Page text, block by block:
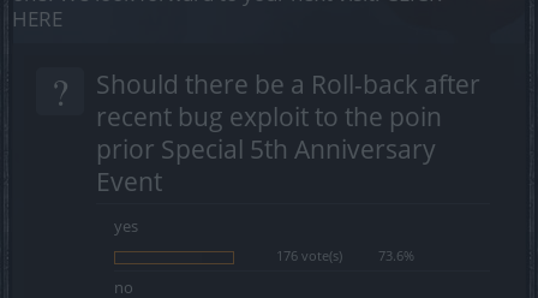
HERE
?
Should there be a Roll-back after
recent bug exploit to the poin
prior Special 5th Anniversary
Event
yes
176 vote(s) 73.6%
no